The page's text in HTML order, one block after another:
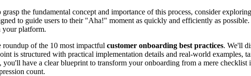
the fundamental concept and importance of this process, consider exploring
to guide users to their "Aha!" moment as quickly and efficiently as
your platform.
of the 10 most impactful customer onboarding best practices. We'll
is structured with practical implementation details and real-world examples,
have a clear blueprint to transform your onboarding from a mere checklist
count.